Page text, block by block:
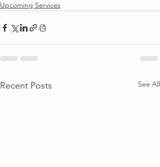
Upcoming Services
Recent Posts See All